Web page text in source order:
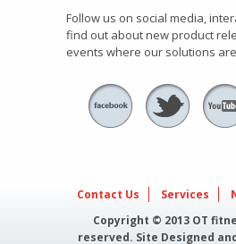
Follow us on social media,
find out about new product
events where our solutions
Contact Us Services
Copyright © 2013 OT
reserved. Site Designed